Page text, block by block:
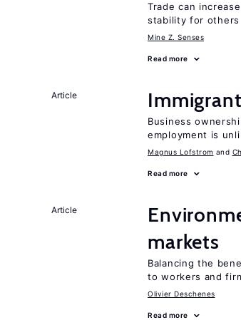
Trade can
stability for others
Mine Z. Senses
Read more
Article
Business
employment is
Magnus Lofstrom
Read more
Article
markets
Balancing the
to workers and
Olivier Deschenes
Read more